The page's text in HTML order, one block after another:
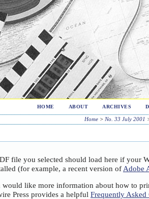
HOME ABOUT ARCHIVES
Home> No. 33 July 2001
file you selected should load here if your
(for example, a recent version of Adobe
like more information about how to
Press provides a helpful Frequently Asked